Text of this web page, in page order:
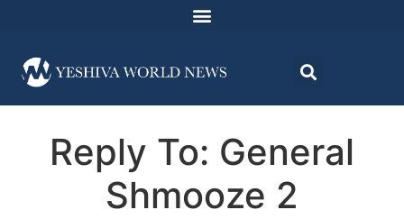
Reply To: General
Shmooze 2